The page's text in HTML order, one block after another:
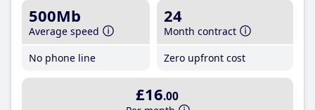
500Mb
Average speed
No phone line
24
Month contract
Zero upfront cost
£16.00